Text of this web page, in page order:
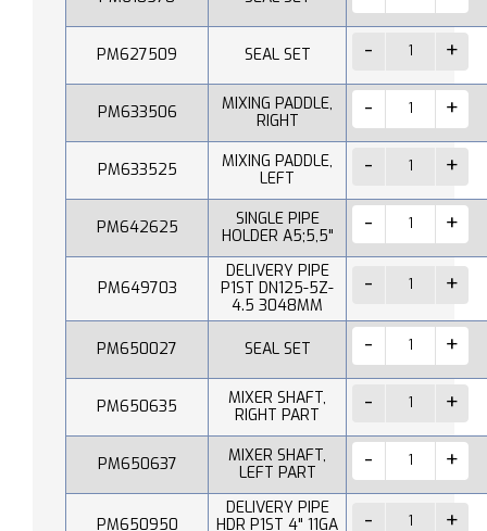
PM627509 SEAL SET
PM633506
MIXING PADDLE,
RIGHT
PM633525
MIXING PADDLE,
LEFT
PM642625
SINGLE PIPE
HOLDER A5;5,5"
PM649703
DELIVERY PIPE
P1ST DN125-5Z-
4.5 3048MM
PM650027 SEAL SET
PM650635
MIXER SHAFT,
RIGHT PART
PM650637
MIXER SHAFT,
LEFT PART
PM650950
DELIVERY PIPE
HDR P1ST 4" 11GA